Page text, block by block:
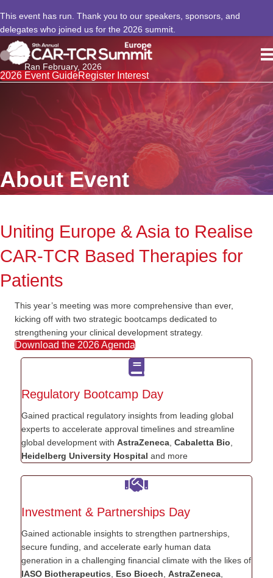
This event has run. Thank you to our speakers, sponsors, and
delegates who joined us for the 2026 summit.
Ran February, 2026
2026 Event GuideRegister Interest
About Event
Uniting Europe & Asia to Realise
CAR-TCR Based Therapies for
Patients
This year’s meeting was more comprehensive than ever,
kicking off with two strategic bootcamps dedicated to
strengthening your clinical development strategy.
Download the 2026 Agenda
Regulatory Bootcamp Day
Gained practical regulatory insights from leading global
experts to accelerate approval timelines and streamline
global development with AstraZeneca Cabaletta Bio
Heidelberg University Hospital and more
Investment & Partnerships Day
Gained actionable insights to strengthen partnerships,
secure funding, and accelerate early human data
generation in a challenging financial climate with the likes of
IASO Biotherapeutics
Eso Bioech AstraZeneca